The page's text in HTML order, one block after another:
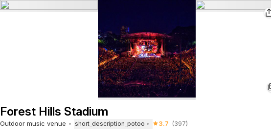
Forest Hills Stadium
Outdoor music venue short_description_potoo 3.7 (397)